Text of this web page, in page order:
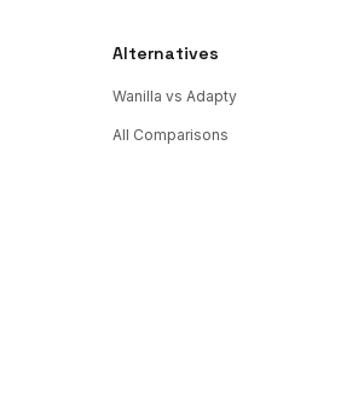
Alternatives
Wanilla vs Adapty
All Comparisons